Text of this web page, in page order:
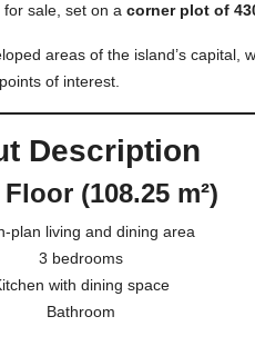
for sale, set on a corner plot of
areas of the island’s capital,
points of interest.
Description
(108.25 m²)
plan living and dining area
3 bedrooms
with dining space
Bathroom